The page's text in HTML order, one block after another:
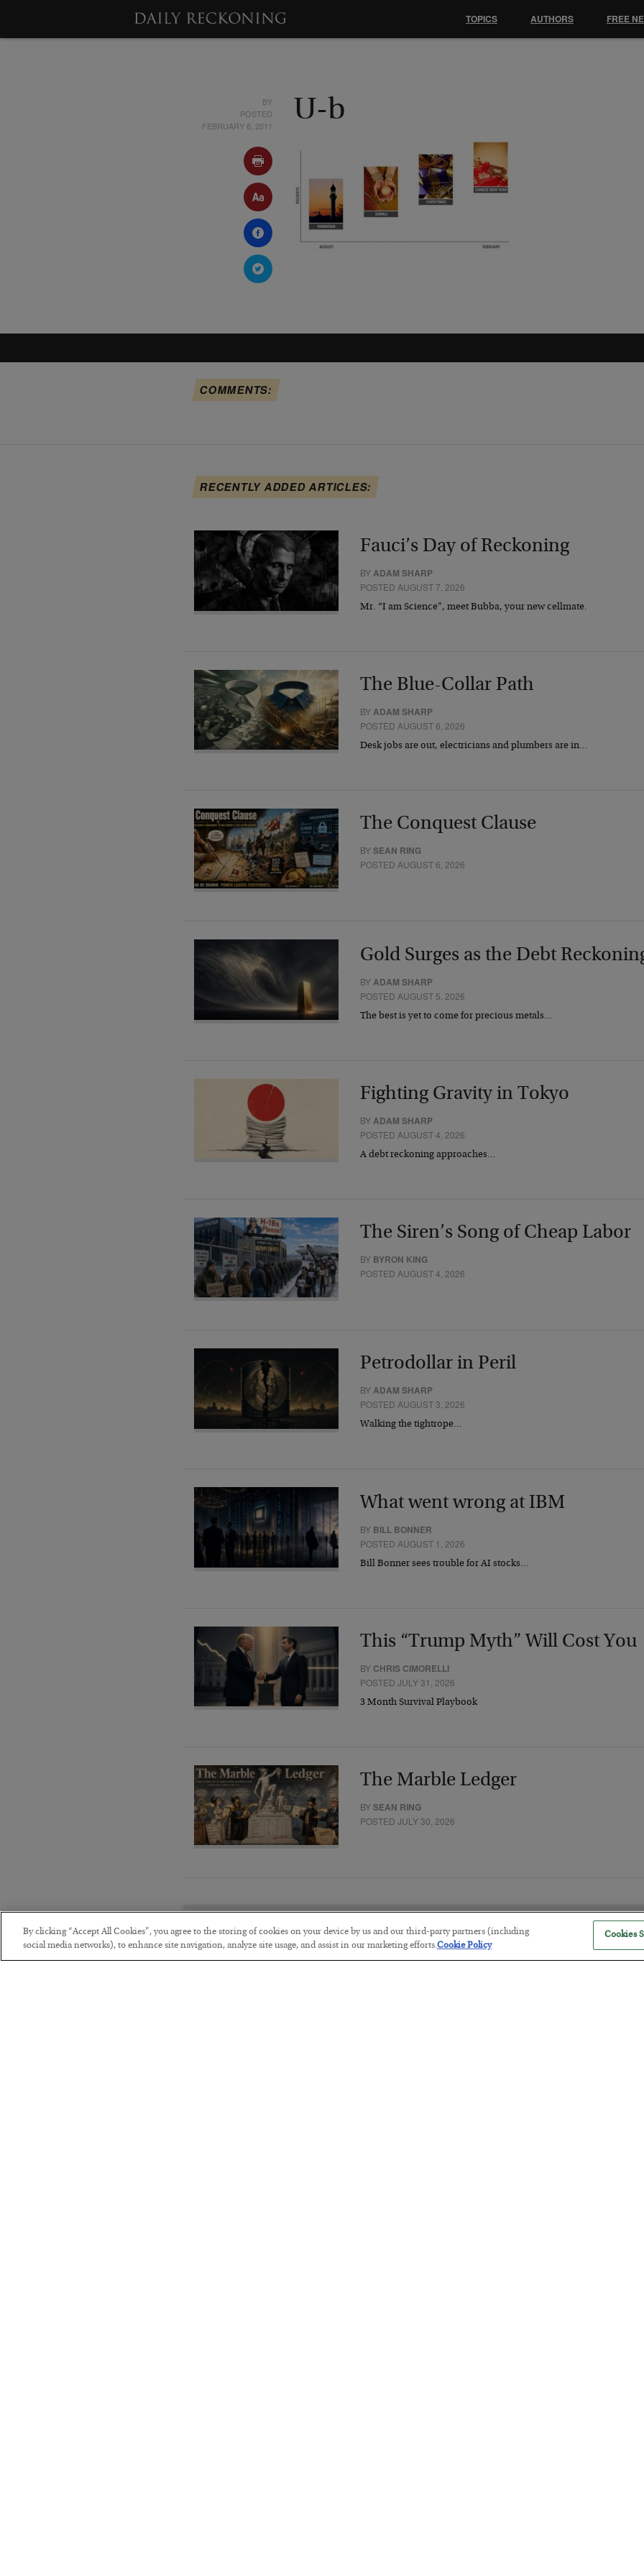
BY
POSTED
FEBRUARY 6, 2011
U-b
COMMENTS:
RECENTLY ADDED ARTICLES:
Fauci’s Day of Reckoning
BY ADAM SHARP
POSTED AUGUST 7, 2026
Mr. “I am Science”, meet Bubba, your new cellmate.
The Blue-Collar Path
BYADAM SHARP
POSTED AUGUST 6, 2026
Desk jobs are out, electricians and plumbers are in…
The Conquest Clause
BYSEAN RING
POSTED AUGUST 6, 2026
Gold Surges as the Debt
BY ADAM SHARP
POSTED AUGUST 5, 2026
The best is yet to come for precious metals…
Fighting Gravity in Tokyo
BYADAM SHARP
POSTED AUGUST 4, 2026
A debt reckoning approaches…
The Siren’s Song of Cheap Labor
BY BYRON KING
POSTED AUGUST 4, 2026
Petrodollar in Peril
BYADAM SHARP
POSTED AUGUST 3, 2026
Walking the tightrope…
What went wrong at IBM
BY BILL BONNER
POSTED AUGUST 1, 2026
Bill Bonner sees trouble for AI stocks…
This “Trump Myth” Will Cost You
BY CHRIS CIMORELLI
POSTED JULY 31, 2026
3 Month Survival Playbook
The Marble Ledger
BYSEAN RING
POSTED JULY 30, 2026
TOPICS AUTHORS FREE
By clicking “Accept All Cookies”, you agree to the storing of cookies on your device by us and our third-party partners (including
social media networks), to enhance site navigation, analyze site usage, and assist in our marketing efforts.Cookie Policy
Cookies